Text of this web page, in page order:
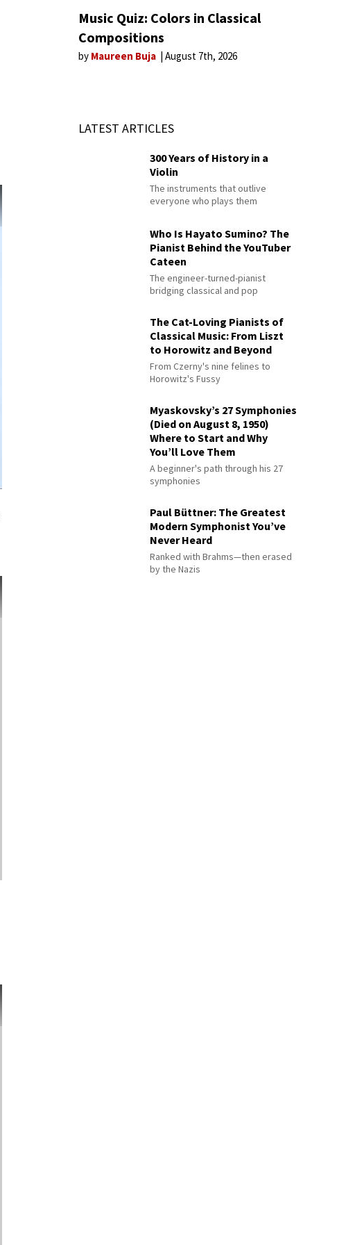
Music Quiz: Colors in Classical
Compositions
by Maureen Buja August 7th, 2026
LATEST ARTICLES
300 Years of History in a
Violin
The instruments that outlive
everyone who plays them
Who Is Hayato Sumino? The
Pianist Behind the YouTuber
Cateen
The engineer-turned-pianist
bridging classical and pop
The Cat-Loving Pianists of
Classical Music: From Liszt
to Horowitz and Beyond
From Czerny's nine felines to
Horowitz's Fussy
Myaskovsky’s 27 Symphonies
(Died on August 8, 1950)
Where to Start and Why
You’ll Love Them
A beginner's path through his 27
symphonies
Paul Büttner: The Greatest
Modern Symphonist You’ve
Never Heard
Ranked with Brahms—then erased
by the Nazis